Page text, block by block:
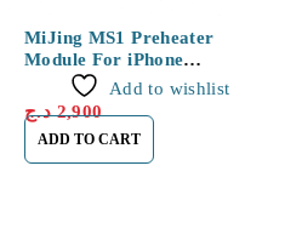
MiJing MS1 Preheater
Module For iPhone
14/14Plus/14Pro/14Pro Max
Add to wishlist
2,900 د.ج
ADD TO CART